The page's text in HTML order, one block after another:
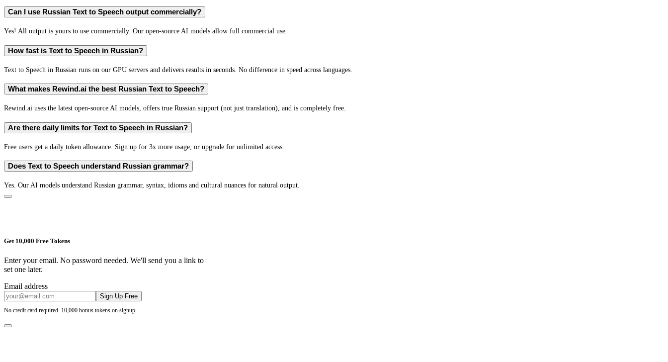
Can I use Russian Text to Speech output commercially?
Yes! All output is yours to use commercially. Our open-source AI models allow full commercial use.
How fast is Text to Speech in Russian?
Text to Speech in Russian runs on our GPU servers and delivers results in seconds. No difference in speed across languages.
What makes Rewind.ai the best Russian Text to Speech?
Rewind.ai uses the latest open-source AI models, offers true Russian support (not just translation), and is completely free.
Are there daily limits for Text to Speech in Russian?
Free users get a daily token allowance. Sign up for 3x more usage, or upgrade for unlimited access.
Does Text to Speech understand Russian grammar?
Yes. Our AI models understand Russian grammar, syntax, idioms and cultural nuances for natural output.
Get 10,000 Free Tokens
Enter your email. No password needed. We'll send you a link to
set one later.
Email address
Sign Up Free
No credit card required. 10,000 bonus tokens on signup.